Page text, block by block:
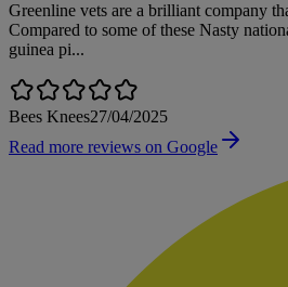
Greenline vets are a brilliant company
Compared to some of these Nasty
guinea pi...
Bees Knees27/04/2025
Read more reviews on Google